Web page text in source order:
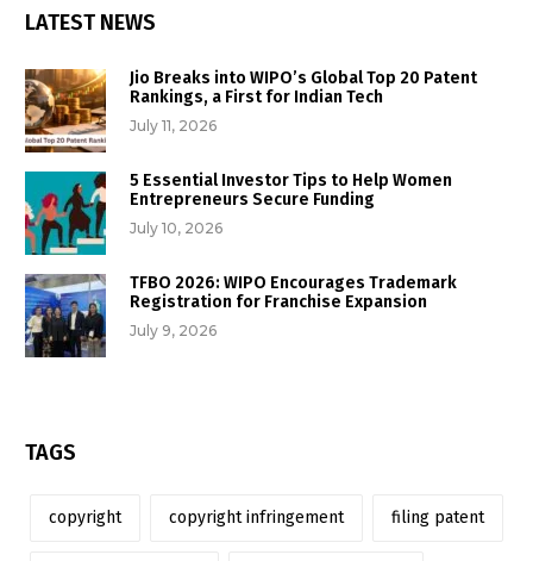
LATEST NEWS
Jio Breaks into WIPO’s Global Top 20 Patent
Rankings, a First for Indian Tech
July 11, 2026
5 Essential Investor Tips to Help Women
Entrepreneurs Secure Funding
July 10, 2026
TFBO 2026: WIPO Encourages Trademark
Registration for Franchise Expansion
July 9, 2026
TAGS
copyright copyright infringement filing patent